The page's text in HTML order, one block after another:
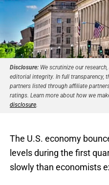
Disclosure: We scrutinize our
editorial integrity. In full transparency,
partners listed through affiliate
ratings. Learn more about how we
disclosure.
The U.S. economy
levels during the first
slowly than economists